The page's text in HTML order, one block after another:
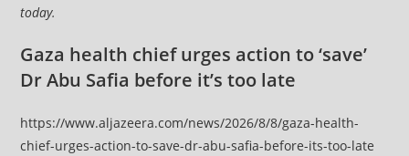
today.
Gaza health chief urges action to ‘save’
Dr Abu Safia before it’s too late
https://www.aljazeera.com/news/2026/8/8/gaza-health-
chief-urges-action-to-save-dr-abu-safia-before-its-too-late